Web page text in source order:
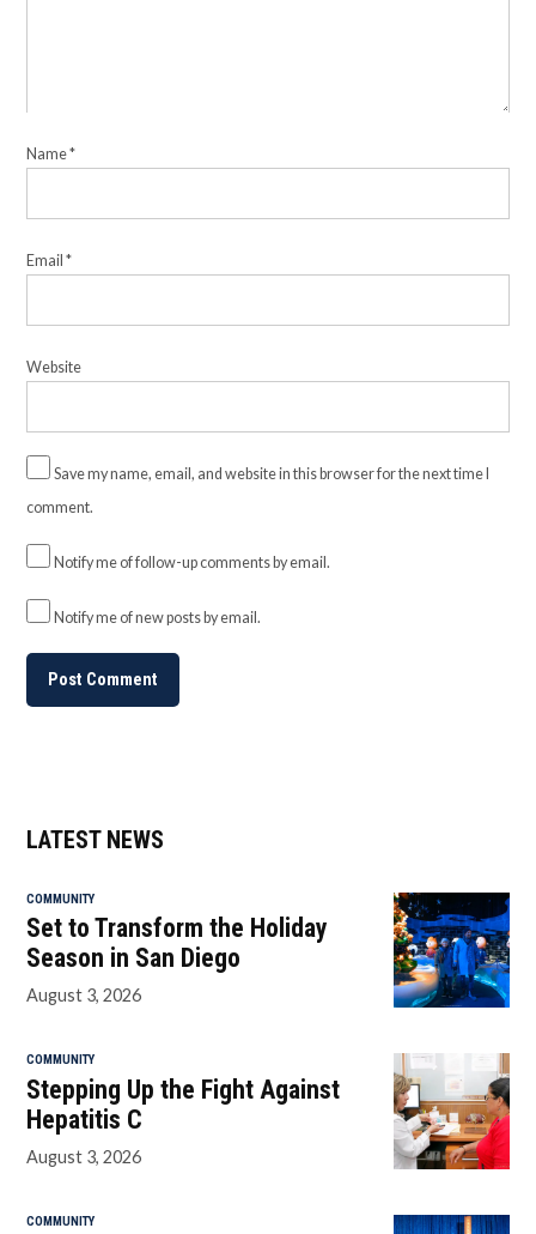
Name*
Email*
Website
Save my name, email, and website in this browser for the next time I
comment.
Notify me of follow-up comments by email.
Notify me of new posts by email.
LATEST NEWS
COMMUNITY
Set to Transform the Holiday
Season in San Diego
August 3, 2026
COMMUNITY
Stepping Up the Fight Against
Hepatitis C
August 3, 2026
COMMUNITY